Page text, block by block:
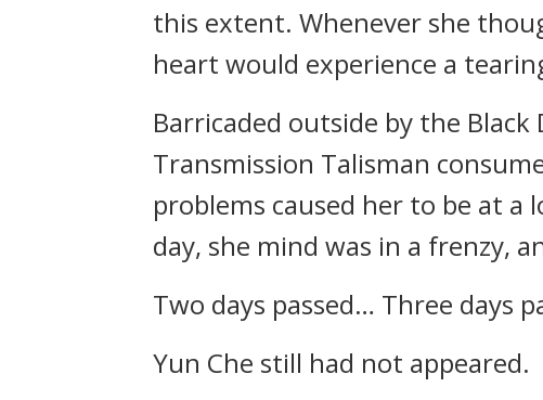
this extent. Whenever she
heart would experience a
Barricaded outside by the
Transmission Talisman
problems caused her to be at a
day, she mind was in a frenzy,
Two days passed… Three days
Yun Che still had not appeared.